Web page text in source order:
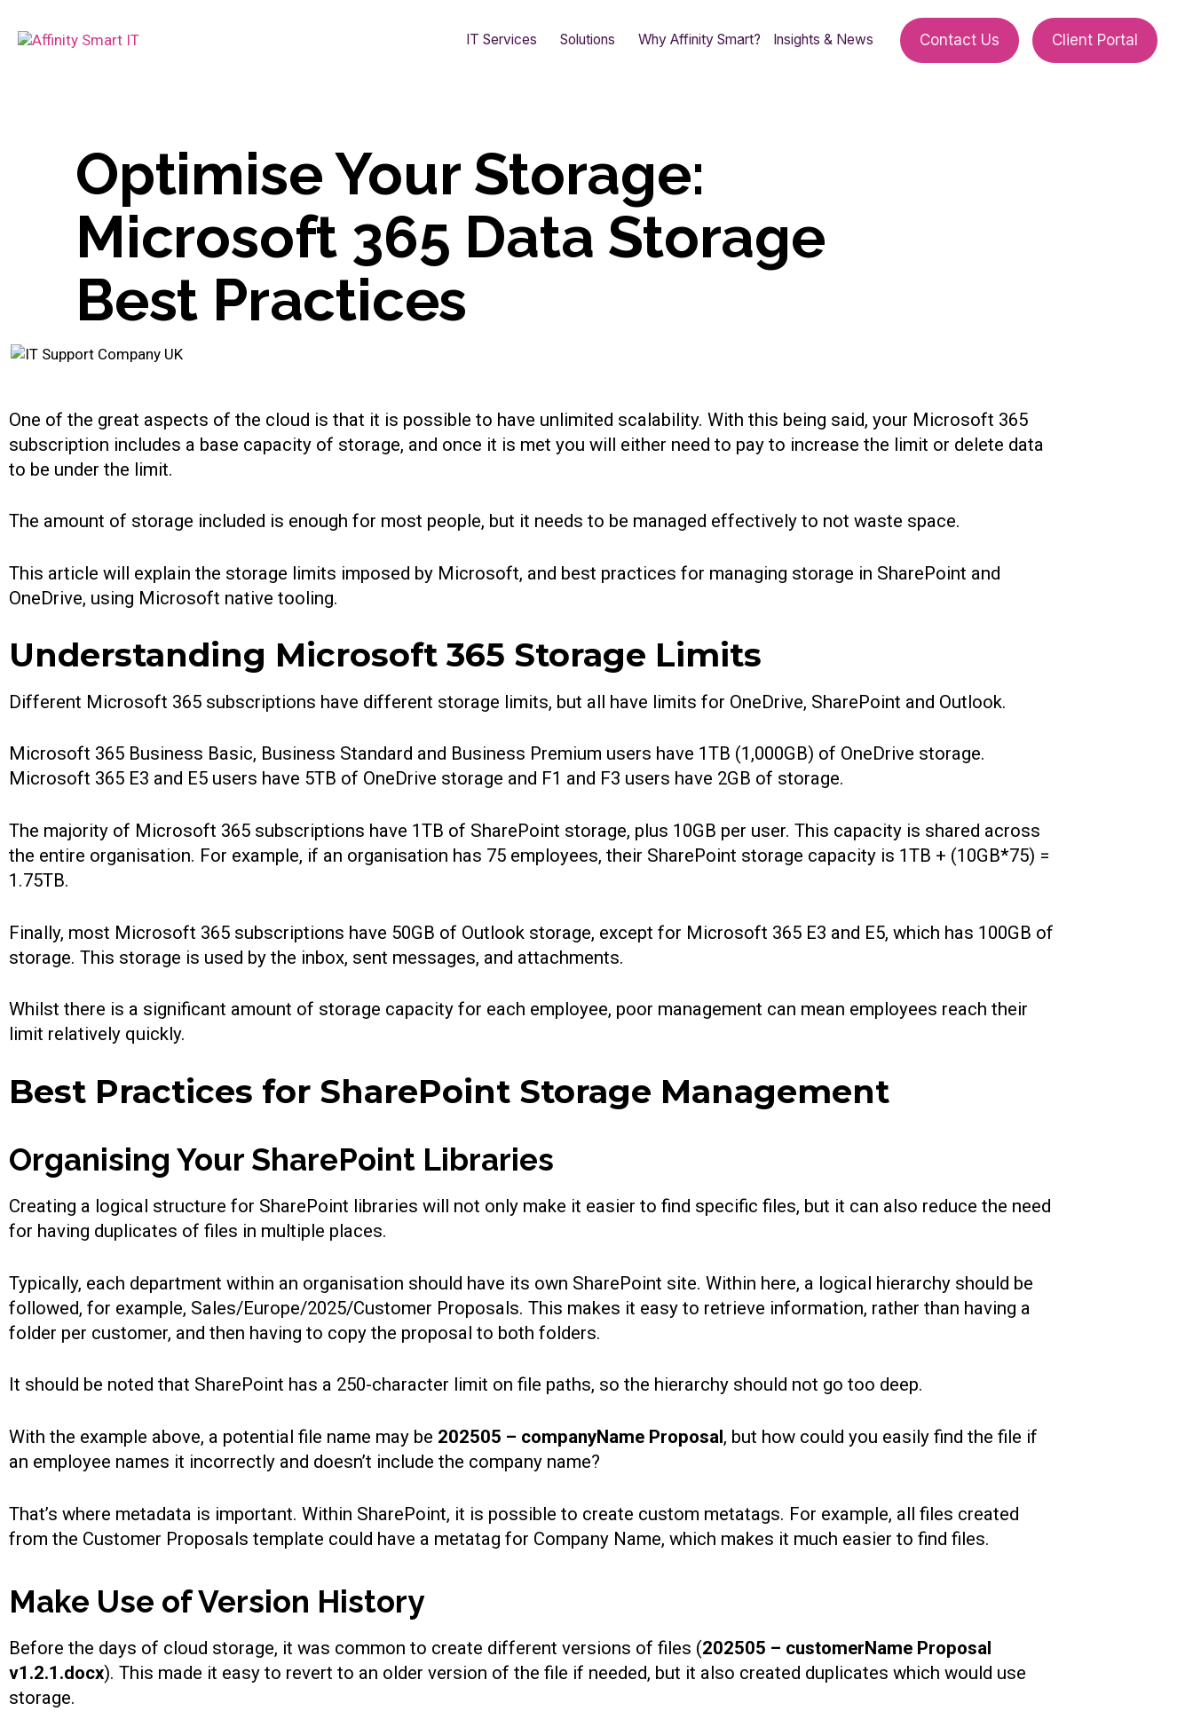
IT Services Solutions Why Affinity Smart? Insights & News Contact Us Client Portal
Optimise Your Storage:
Microsoft 365 Data Storage
Best Practices
One of the great aspects of the cloud is that it is possible to have unlimited scalability. With this being said, your Microsoft 365
subscription includes a base capacity of storage, and once it is met you will either need to pay to increase the limit or delete data
to be under the limit.
The amount of storage included is enough for most people, but it needs to be managed effectively to not waste space.
This article will explain the storage limits imposed by Microsoft, and best practices for managing storage in SharePoint and
OneDrive, using Microsoft native tooling.
Understanding Microsoft 365 Storage Limits
Different Microsoft 365 subscriptions have different storage limits, but all have limits for OneDrive, SharePoint and Outlook.
Microsoft 365 Business Basic, Business Standard and Business Premium users have 1TB (1,000GB) of OneDrive storage.
Microsoft 365 E3 and E5 users have 5TB of OneDrive storage and F1 and F3 users have 2GB of storage.
The majority of Microsoft 365 subscriptions have 1TB of SharePoint storage, plus 10GB per user. This capacity is shared across
the entire organisation. For example, if an organisation has 75 employees, their SharePoint storage capacity is 1TB + (10GB*75) =
1.75TB.
Finally, most Microsoft 365 subscriptions have 50GB of Outlook storage, except for Microsoft 365 E3 and E5, which has 100GB of
storage. This storage is used by the inbox, sent messages, and attachments.
Whilst there is a significant amount of storage capacity for each employee, poor management can mean employees reach their
limit relatively quickly.
Best Practices for SharePoint Storage Management
Organising Your SharePoint Libraries
Creating a logical structure for SharePoint libraries will not only make it easier to find specific files, but it can also reduce the need
for having duplicates of files in multiple places.
Typically, each department within an organisation should have its own SharePoint site. Within here, a logical hierarchy should be
followed, for example, Sales/Europe/2025/Customer Proposals. This makes it easy to retrieve information, rather than having a
folder per customer, and then having to copy the proposal to both folders.
It should be noted that SharePoint has a 250-character limit on file paths, so the hierarchy should not go too deep.
With the example above, a potential file name may be 202505 – companyName Proposal, but how could you easily find the file if
an employee names it incorrectly and doesn’t include the company name?
That’s where metadata is important. Within SharePoint, it is possible to create custom metatags. For example, all files created
from the Customer Proposals template could have a metatag for Company Name, which makes it much easier to find files.
Make Use of Version History
Before the days of cloud storage, it was common to create different versions of files (202505 – customerName Proposal
v1.2.1.docx). This made it easy to revert to an older version of the file if needed, but it also created duplicates which would use
storage.